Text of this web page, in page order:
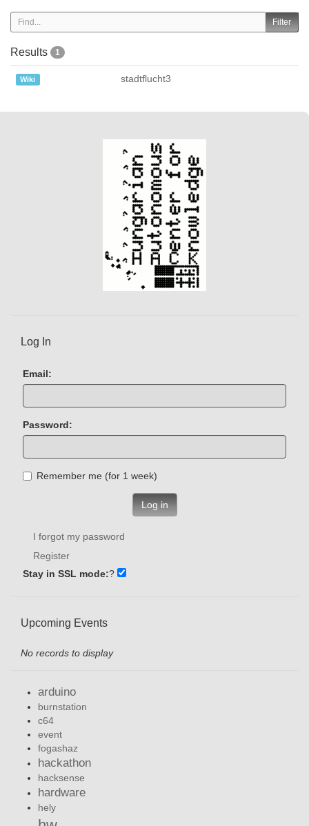
Results 1
Wiki stadtflucht3
Log In
Email:
Password:
Remember me (for 1 week)
Log in
I forgot my password
Register
Stay in SSL mode:?
Upcoming Events
No records to display
arduino
burnstation
c64
event
fogashaz
hackathon
hacksense
hardware
hely